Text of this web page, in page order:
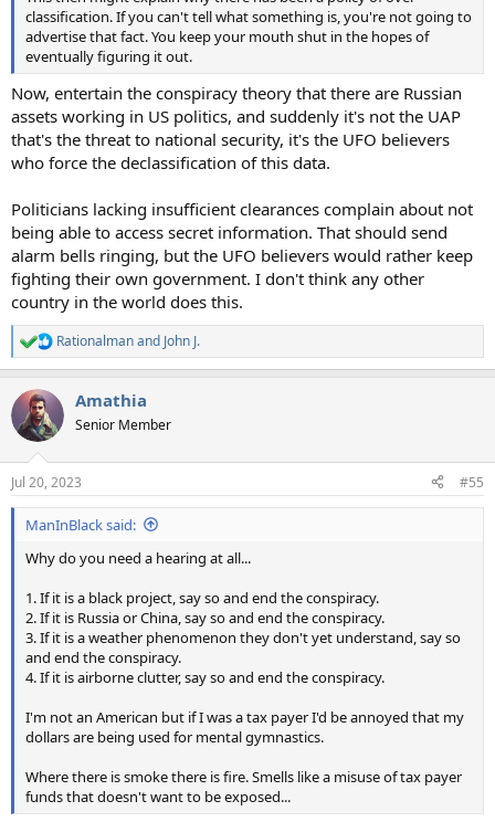
classification. If you can't tell what something is, you're not going to
advertise that fact. You keep your mouth shut in the hopes of
eventually figuring it out.
Now, entertain the conspiracy theory that there are Russian
assets working in US politics, and suddenly it's not the UAP
that's the threat to national security, it's the UFO believers
who force the declassification of this data.
Politicians lacking insufficient clearances complain about not
being able to access secret information. That should send
alarm bells ringing, but the UFO believers would rather keep
fighting their own government. I don't think any other
country in the world does this.
R
e
c
t
i
n
s
:
Rationalmanand John J.
Amathia
Senior Member
Jul 20, 2023 #55
ManInBlack said:
Why do you need a hearing at all...
1. If it is a black project, say so and end the conspiracy.
2. If it is Russia or China, say so and end the conspiracy.
3. If it is a weather phenomenon they don't yet understand, say so
and end the conspiracy.
4. If it is airborne clutter, say so and end the conspiracy.
I'm not an American but if I was a tax payer I'd be annoyed that my
dollars are being used for mental gymnastics.
Where there is smoke there is fire. Smells like a misuse of tax payer
funds that doesn't want to be exposed...